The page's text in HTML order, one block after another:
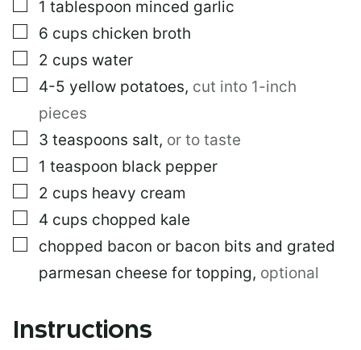
▢
1 tablespoon minced garlic
▢
6 cups chicken broth
▢
2 cups water
▢
4-5 yellow potatoes, cut into 1-inch
pieces
▢
3 teaspoons salt, or to taste
▢
1 teaspoon black pepper
▢
2 cups heavy cream
▢
4 cups chopped kale
▢
chopped bacon or bacon bits and grated
parmesan cheese for topping, optional
Instructions